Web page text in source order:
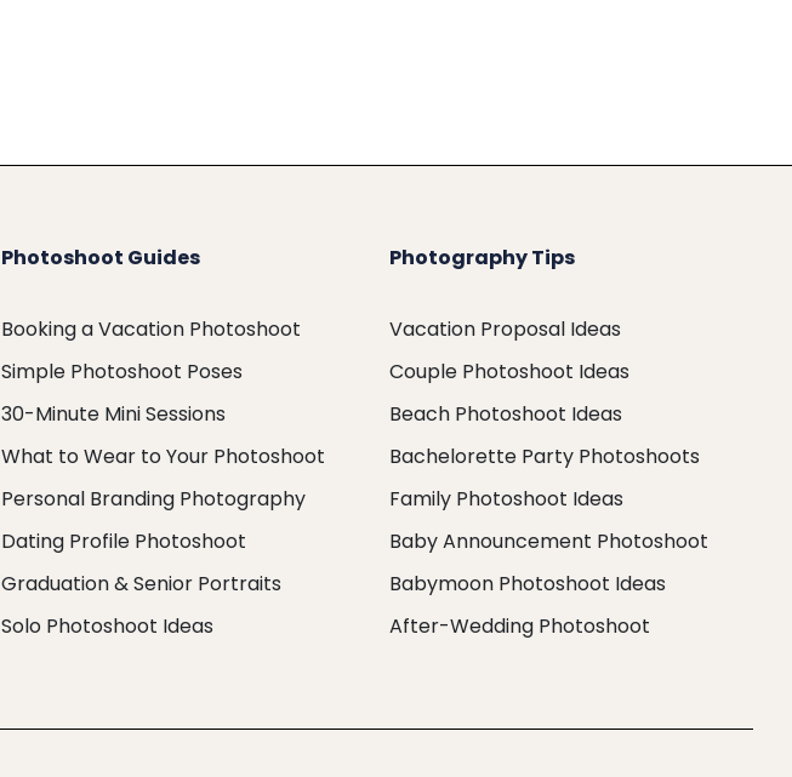
Photoshoot Guides
Booking a Vacation Photoshoot
Simple Photoshoot Poses
30-Minute Mini Sessions
What to Wear to Your Photoshoot
Personal Branding Photography
Dating Profile Photoshoot
Graduation & Senior Portraits
Solo Photoshoot Ideas
Photography Tips
Vacation Proposal Ideas
Couple Photoshoot Ideas
Beach Photoshoot Ideas
Bachelorette Party Photoshoots
Family Photoshoot Ideas
Baby Announcement Photoshoot
Babymoon Photoshoot Ideas
After-Wedding Photoshoot